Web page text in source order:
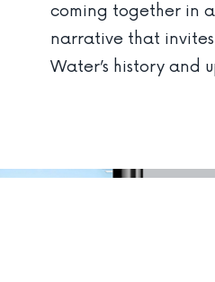
coming together in
narrative that
Water’s history and